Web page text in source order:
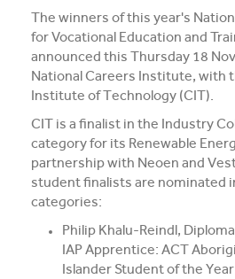
activities
View all News
The winners of this year's
for Vocational Education and
announced this Thursday 18
National Careers Institute, with
Institute of Technology (CIT).
CIT is a finalist in the Industry
category for its Renewable
partnership with Neoen and
student finalists are nominated
categories:
Philip Khalu-Reindl,
IAP Apprentice: ACT
Islander Student of the Year